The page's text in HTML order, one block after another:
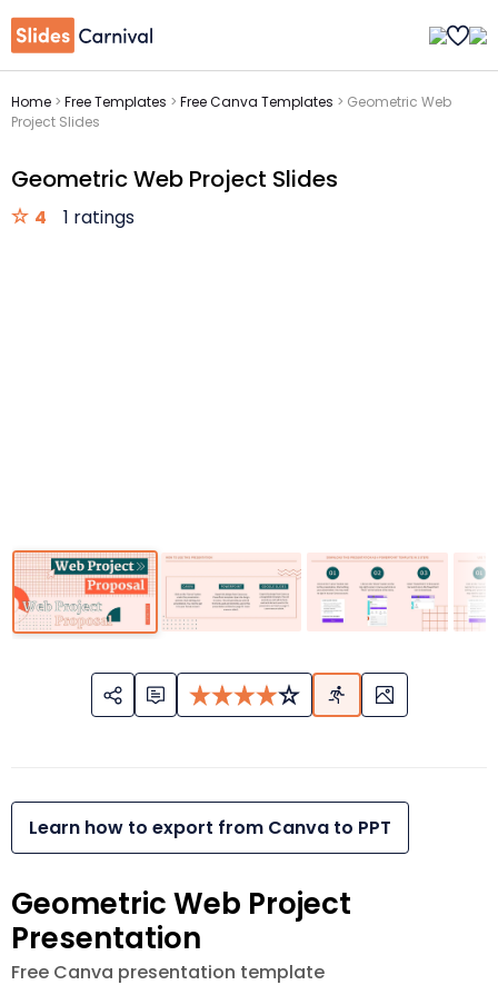
Home > Free Templates > Free Canva Templates > Geometric Web
Project Slides
Geometric Web Project Slides
4 1 ratings
Learn how to export from Canva to PPT
Geometric Web Project
Presentation
Free Canva presentation template